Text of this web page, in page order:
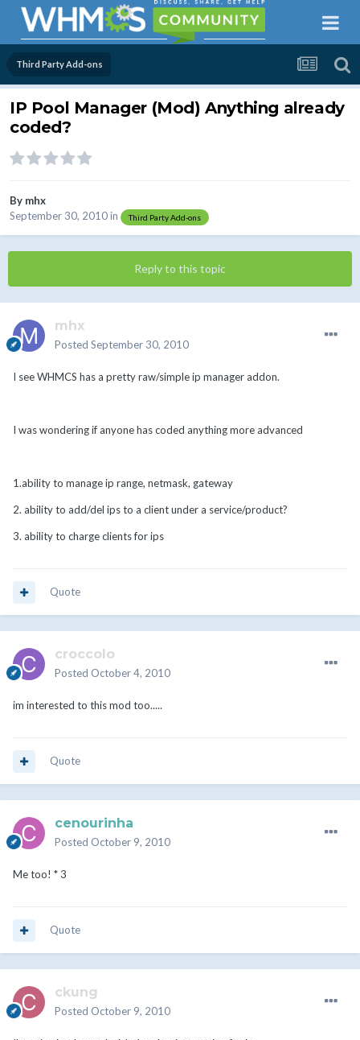
Third Party Add-ons
IP Pool Manager (Mod) Anything already
coded?
By mhx
September 30, 2010in Third Party Add-ons
Reply to this topic
mhx
Posted September 30, 2010
I see WHMCS has a pretty raw/simple ip manager addon.
I was wondering if anyone has coded anything more advanced
1.ability to manage ip range, netmask, gateway
2. ability to add/del ips to a client under a service/product?
3. ability to charge clients for ips
Quote
croccolo
Posted October 4, 2010
im interested to this mod too.....
Quote
cenourinha
Posted October 9, 2010
Me too! * 3
Quote
ckung
Posted October 9, 2010